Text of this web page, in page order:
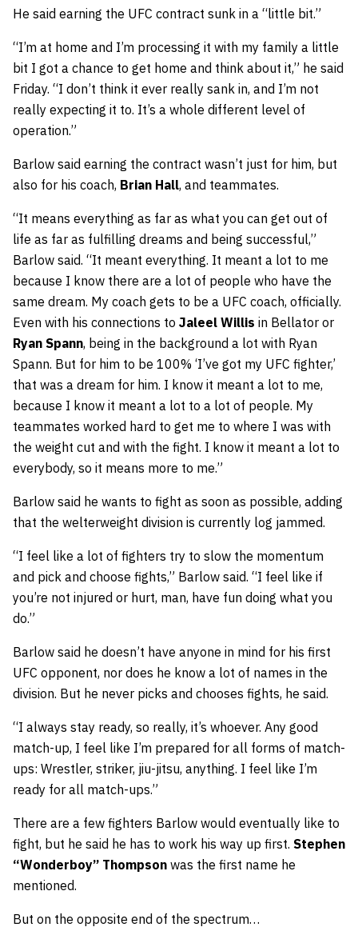
He said earning the UFC contract sunk in a “little bit.”
“I’m at home and I’m processing it with my family a little
bit I got a chance to get home and think about it,” he said
Friday. “I don’t think it ever really sank in, and I’m not
really expecting it to. It’s a whole different level of
operation.”
Barlow said earning the contract wasn’t just for him, but
also for his coach, Brian Hall, and teammates.
“It means everything as far as what you can get out of
life as far as fulfilling dreams and being successful,”
Barlow said. “It meant everything. It meant a lot to me
because I know there are a lot of people who have the
same dream. My coach gets to be a UFC coach, officially.
Even with his connections to Jaleel Willis in Bellator or
Ryan Spann, being in the background a lot with Ryan
Spann. But for him to be 100% ‘I’ve got my UFC fighter,’
that was a dream for him. I know it meant a lot to me,
because I know it meant a lot to a lot of people. My
teammates worked hard to get me to where I was with
the weight cut and with the fight. I know it meant a lot to
everybody, so it means more to me.”
Barlow said he wants to fight as soon as possible, adding
that the welterweight division is currently log jammed.
“I feel like a lot of fighters try to slow the momentum
and pick and choose fights,” Barlow said. “I feel like if
you’re not injured or hurt, man, have fun doing what you
do.”
Barlow said he doesn’t have anyone in mind for his first
UFC opponent, nor does he know a lot of names in the
division. But he never picks and chooses fights, he said.
“I always stay ready, so really, it’s whoever. Any good
match-up, I feel like I’m prepared for all forms of match-
ups: Wrestler, striker, jiu-jitsu, anything. I feel like I’m
ready for all match-ups.”
There are a few fighters Barlow would eventually like to
fight, but he said he has to work his way up first. Stephen
“Wonderboy” Thompson was the first name he
mentioned.
But on the opposite end of the spectrum…